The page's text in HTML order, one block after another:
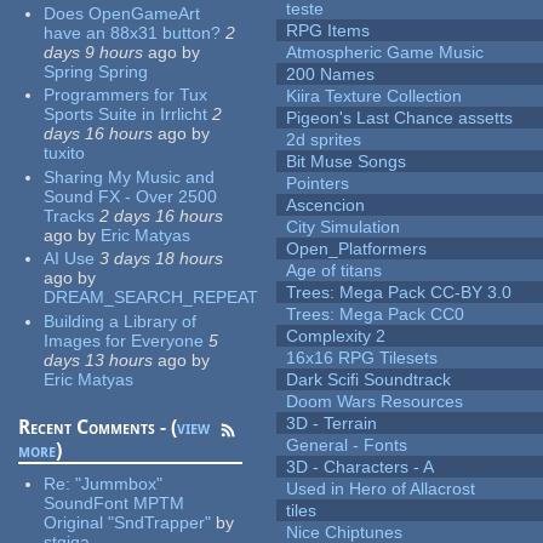
Does OpenGameArt
have an 88x31 button? 2
days 9 hours ago by
Spring Spring
Programmers for Tux
Sports Suite in Irrlicht 2
days 16 hours ago by
tuxito
Sharing My Music and
Sound FX - Over 2500
Tracks 2 days 16 hours
ago by Eric Matyas
AI Use 3 days 18 hours
ago by
DREAM_SEARCH_REPEAT
Building a Library of
Images for Everyone 5
days 13 hours ago by
Eric Matyas
Recent Comments - (view
more)
Re:"Jummbox"
SoundFont MPTM
Original "SndTrapper" by
teste
RPG Items
Atmospheric Game Music
200 Names
Kiira Texture Collection
Pigeon's Last Chance assetts
2d sprites
Bit Muse Songs
Pointers
Ascencion
City Simulation
Open_Platformers
Age of titans
Trees: Mega Pack CC-BY 3.0
Trees: Mega Pack CC0
Complexity 2
16x16 RPG Tilesets
Dark Scifi Soundtrack
Doom Wars Resources
3D - Terrain
General - Fonts
3D - Characters - A
Used in Hero of Allacrost
tiles
Nice Chiptunes